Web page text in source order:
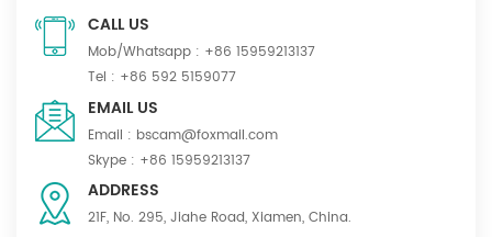
CALL US
Mob/Whatsapp : +86 15959213137
Tel : +86 592 5159077
EMAIL US
Email : bscam@foxmail.com
Skype : +86 15959213137
ADDRESS
21F, No. 295, Jiahe Road, Xiamen, China.